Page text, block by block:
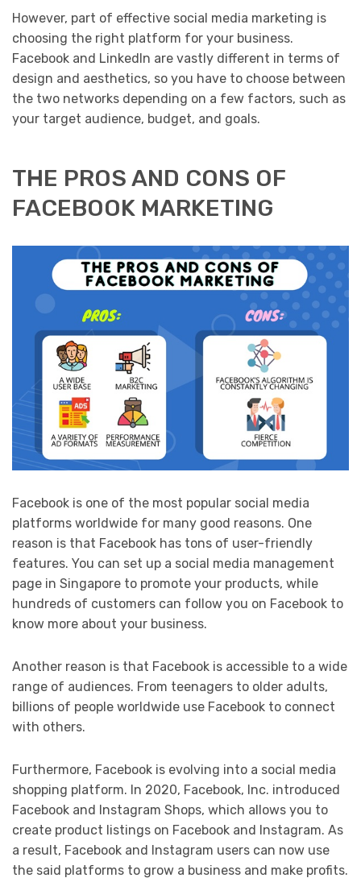
However, part of effective social media marketing is
choosing the right platform for your business.
Facebook and LinkedIn are vastly different in terms of
design and aesthetics, so you have to choose between
the two networks depending on a few factors, such as
your target audience, budget, and goals.
THE PROS AND CONS OF
FACEBOOK MARKETING
Facebook is one of the most popular social media
platforms worldwide for many good reasons. One
reason is that Facebook has tons of user-friendly
features. You can set up a social media management
page in Singapore to promote your products, while
hundreds of customers can follow you on Facebook to
know more about your business.
Another reason is that Facebook is accessible to a wide
range of audiences. From teenagers to older adults,
billions of people worldwide use Facebook to connect
with others.
Furthermore, Facebook is evolving into a social media
shopping platform. In 2020, Facebook, Inc. introduced
Facebook and Instagram Shops, which allows you to
create product listings on Facebook and Instagram. As
a result, Facebook and Instagram users can now use
the said platforms to grow a business and make profits.